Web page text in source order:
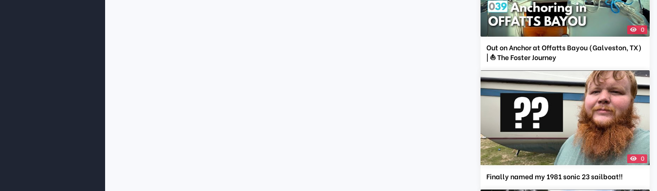
0
Out on Anchor at Offatts Bayou (Galveston, TX)
| ⛵ The Foster Journey
0
Finally named my 1981 sonic 23 sailboat!!